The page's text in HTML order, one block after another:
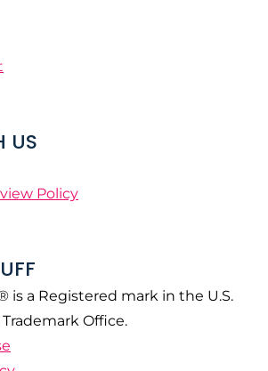
US
Policy
is a Registered mark in the U.S.
Office.